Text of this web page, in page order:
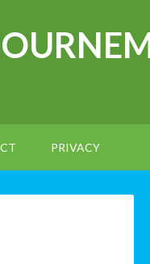
PRIVACY